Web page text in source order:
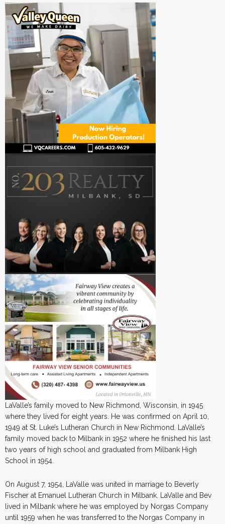
LaValle’s family moved to New Richmond, Wisconsin, in 1945
where they lived for eight years. He was confirmed on April 10,
1949 at St. Luke’s Lutheran Church in New Richmond. LaValle’s
family moved back to Milbank in 1952 where he finished his last
two years of high school and graduated from Milbank High
School in 1954.
On August 7, 1954, LaValle was united in marriage to Beverly
Fischer at Emanuel Lutheran Church in Milbank. LaValle and Bev
lived in Milbank where he was employed by Norgas Company
until 1959 when he was transferred to the Norgas Company in